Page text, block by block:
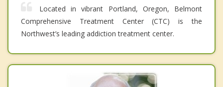
Located in vibrant Portland, Oregon, Belmont
Comprehensive Treatment Center (CTC) is the
Northwest’s leading addiction treatment center.